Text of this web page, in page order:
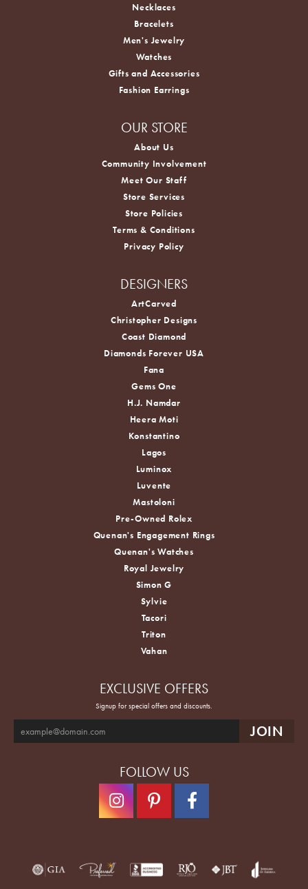
Necklaces
Bracelets
Men's Jewelry
Watches
Gifts and Accessories
Fashion Earrings
OUR STORE
About Us
Community Involvement
Meet Our Staff
Store Services
Store Policies
Terms & Conditions
Privacy Policy
DESIGNERS
ArtCarved
Christopher Designs
Coast Diamond
Diamonds Forever USA
Fana
Gems One
H.J. Namdar
Heera Moti
Konstantino
Lagos
Luminox
Luvente
Mastoloni
Pre-Owned Rolex
Quenan's Engagement Rings
Quenan's Watches
Royal Jewelry
Simon G
Sylvie
Tacori
Triton
Vahan
EXCLUSIVE OFFERS
Signup for special offers and discounts.
FOLLOW US